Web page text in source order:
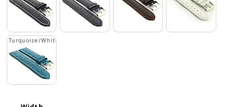
Turquoise/White